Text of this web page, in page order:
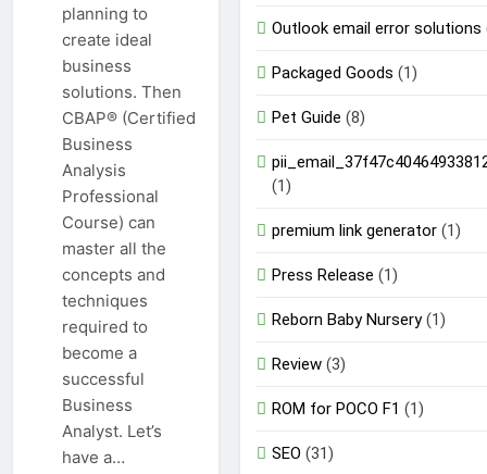
planning to
create ideal
business
solutions. Then
CBAP® (Certified
Business
Analysis
Professional
Course) can
master all the
concepts and
techniques
required to
become a
successful
Business
Analyst. Let’s
have a…
Outlook email error solutions
Packaged Goods (1)
Pet Guide (8)
(1)
premium link generator (1)
Press Release (1)
Reborn Baby Nursery(1)
Review (3)
ROM for POCO F1 (1)
SEO (31)